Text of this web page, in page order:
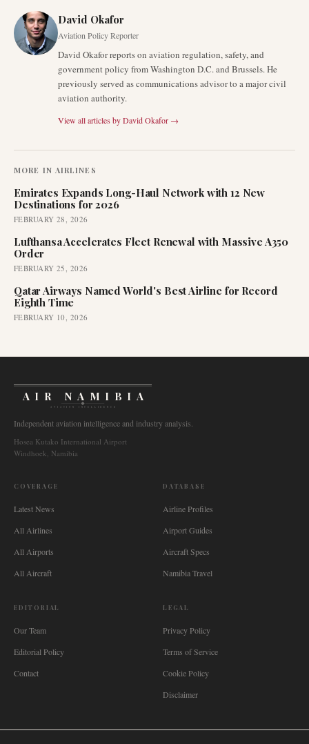
David Okafor
Aviation Policy Reporter
David Okafor reports on aviation regulation, safety, and
government policy from Washington D.C. and Brussels. He
previously served as communications advisor to a major civil
aviation authority.
View all articles byDavid Okafor →
MORE IN AIRLINES
Emirates Expands Long-Haul Network with 12 New
Destinations for 2026
FEBRUARY 28, 2026
Lufthansa Accelerates Fleet Renewal with Massive A350
Order
FEBRUARY 25, 2026
Qatar Airways Named World's Best Airline for Record
Eighth Time
FEBRUARY 10, 2026
AIR NAMIBIA
AVIATION INTELLIGENCE
Independent aviation intelligence and industry analysis.
Hosea Kutako International Airport
Windhoek, Namibia
COVERAGE
Latest News
All Airlines
All Airports
All Aircraft
DATABASE
Airline Profiles
Airport Guides
Aircraft Specs
Namibia Travel
EDITORIAL
Our Team
Editorial Policy
Contact
LEGAL
Privacy Policy
Terms of Service
Cookie Policy
Disclaimer